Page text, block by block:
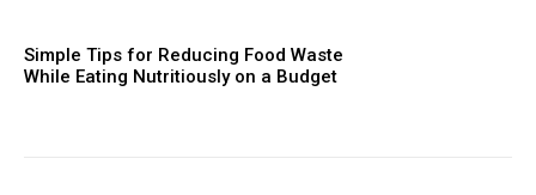
Simple Tips for Reducing Food Waste
While Eating Nutritiously on a Budget